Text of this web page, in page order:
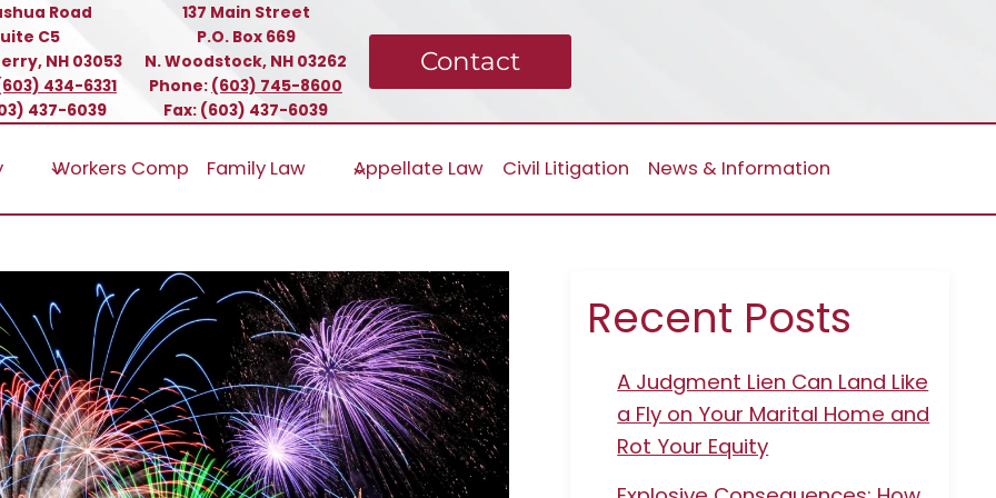
Road
C5
NH 03053
434-6331
437-6039
137 Main Street
P.O. Box 669
N. Woodstock, NH 03262
Phone: (603) 745-8600
Fax: (603) 437-6039
Contact
Workers Comp Family Law Appellate Law Civil Litigation News & Information
Recent Posts
A Judgment Lien Can Land Like
a Fly on Your Marital Home and
Rot Your Equity